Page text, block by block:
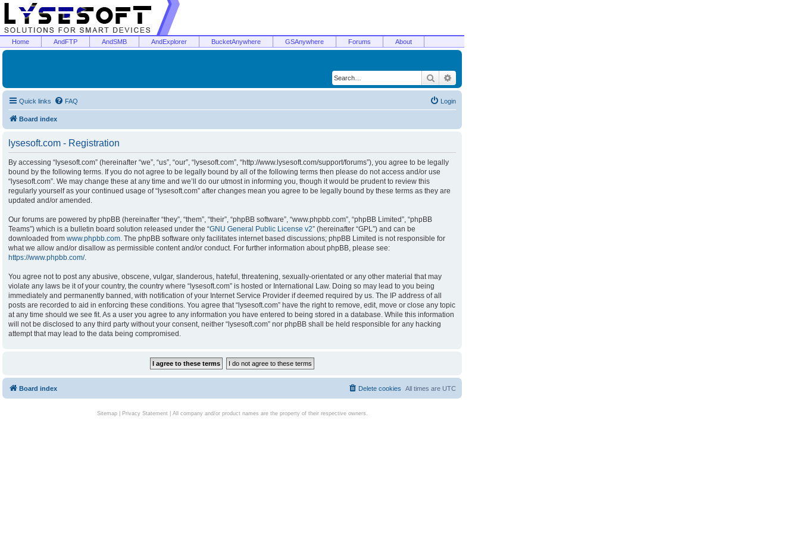
Home AndFTP AndSMB AndExplorer BucketAnywhere GSAnywhere Forums About
Search
Quick links FAQ Login
Board index
lysesoft.com - Registration
By accessing “lysesoft.com” (hereinafter “we”, “us”, “our”, “lysesoft.com”, “http://www.lysesoft.com/support/forums”), you agree to be legally
bound by the following terms. If you do not agree to be legally bound by all of the following terms then please do not access and/or use
“lysesoft.com”. We may change these at any time and we’ll do our utmost in informing you, though it would be prudent to review this
regularly yourself as your continued usage of “lysesoft.com” after changes mean you agree to be legally bound by these terms as they are
updated and/or amended.
Our forums are powered by phpBB (hereinafter “they”, “them”, “their”, “phpBB software”, “www.phpbb.com”, “phpBB Limited”, “phpBB
Teams”) which is a bulletin board solution released under the “GNU General Public License v2” (hereinafter “GPL”) and can be
downloaded from www.phpbb.com. The phpBB software only facilitates internet based discussions; phpBB Limited is not responsible for
what we allow and/or disallow as permissible content and/or conduct. For further information about phpBB, please see:
https://www.phpbb.com/.
You agree not to post any abusive, obscene, vulgar, slanderous, hateful, threatening, sexually-orientated or any other material that may
violate any laws be it of your country, the country where “lysesoft.com” is hosted or International Law. Doing so may lead to you being
immediately and permanently banned, with notification of your Internet Service Provider if deemed required by us. The IP address of all
posts are recorded to aid in enforcing these conditions. You agree that “lysesoft.com” have the right to remove, edit, move or close any topic
at any time should we see fit. As a user you agree to any information you have entered to being stored in a database. While this information
will not be disclosed to any third party without your consent, neither “lysesoft.com” nor phpBB shall be held responsible for any hacking
attempt that may lead to the data being compromised.
Board index All times are UTC
Delete cookies
Sitemap| Privacy Statement| All company and/or product names are the property of their respective owners.